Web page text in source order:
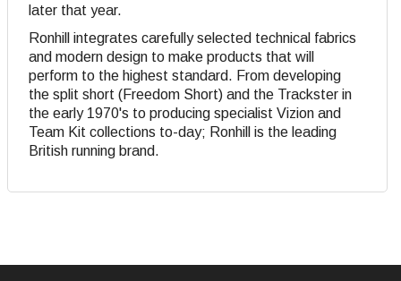
later that year.
Ronhill integrates carefully selected technical fabrics
and modern design to make products that will
perform to the highest standard. From developing
the split short (Freedom Short) and the Trackster in
the early 1970's to producing specialist Vizion and
Team Kit collections to-day; Ronhill is the leading
British running brand.